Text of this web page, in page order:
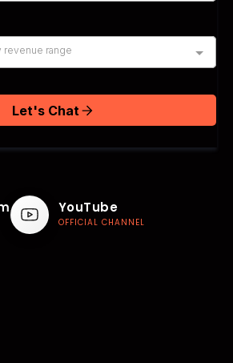
revenue range
Let's Chat
YouTube
OFFICIAL CHANNEL